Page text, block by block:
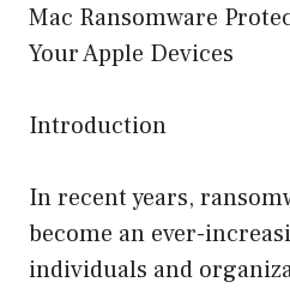
Mac Ransomware
Your Apple Devices
Introduction
In recent years,
become an ever-
individuals and